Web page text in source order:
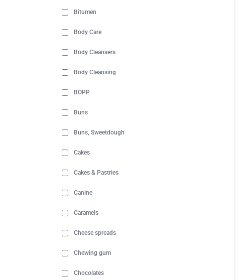
Bitumen
Body Care
Body Cleansers
Body Cleansing
BOPP
Buns
Buns, Sweetdough
Cakes
Cakes & Pastries
Canine
Caramels
Cheese spreads
Chewing gum
Chocolates